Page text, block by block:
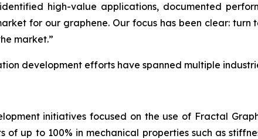
high-value applications, documented
for our graphene. Our focus has been clear:
market.”
development efforts have spanned multiple
initiatives focused on the use of Fractal
of up to 100% in mechanical properties such as